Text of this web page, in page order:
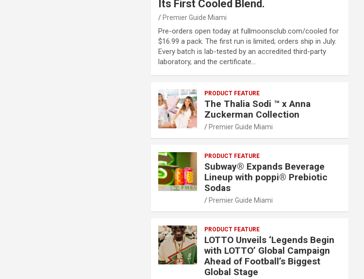
Its First Cooled Blend.
Premier Guide Miami
Pre-orders open today at fullmoonsclub.com/cooled for
$16.99 a pack. The first run is limited; orders ship in July.
Every batch is lab-tested by an accredited third-party
laboratory, and the certificate…
PRODUCT FEATURE
The Thalia Sodi ™ x Anna
Zuckerman Collection
Premier Guide Miami
PRODUCT FEATURE
Subway® Expands Beverage
Lineup with poppi® Prebiotic
Sodas
Premier Guide Miami
PRODUCT FEATURE
LOTTO Unveils ‘Legends Begin
with LOTTO’ Global Campaign
Ahead of Football’s Biggest
Global Stage